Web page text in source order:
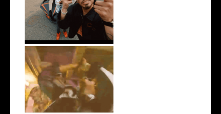
New Jersey's Rising Star
@teewhygot...
LA Based Rapper
HoodTrophy Bino Rel...